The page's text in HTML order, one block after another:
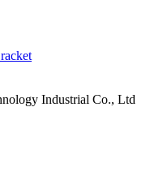
Industrial Co., Ltd